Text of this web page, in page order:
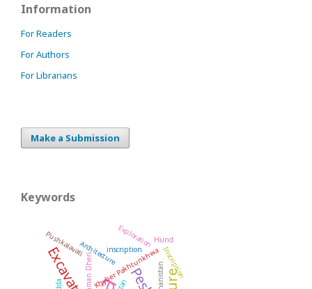
Information
For Readers
For Authors
For Librarians
Make a Submission
Keywords
Rehman DheriKhyber PakhtunkhwaAfghanistan
Architectureinscription
Pushkalavati
Inscription
Exploration Hund